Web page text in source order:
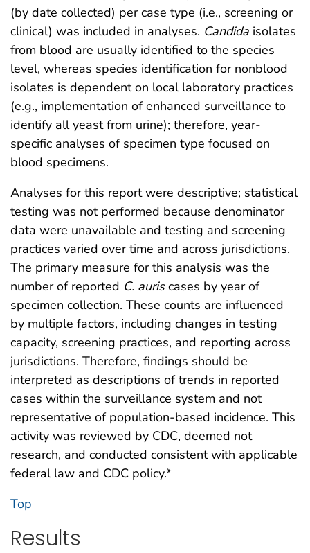
(by date collected) per case type (i.e., screening or
clinical) was included in analyses. Candida isolates
from blood are usually identified to the species
level, whereas species identification for nonblood
isolates is dependent on local laboratory practices
(e.g., implementation of enhanced surveillance to
identify all yeast from urine); therefore, year-
specific analyses of specimen type focused on
blood specimens.
Analyses for this report were descriptive; statistical
testing was not performed because denominator
data were unavailable and testing and screening
practices varied over time and across jurisdictions.
The primary measure for this analysis was the
number of reported C. auriscases by year of
specimen collection. These counts are influenced
by multiple factors, including changes in testing
capacity, screening practices, and reporting across
jurisdictions. Therefore, findings should be
interpreted as descriptions of trends in reported
cases within the surveillance system and not
representative of population-based incidence. This
activity was reviewed by CDC, deemed not
research, and conducted consistent with applicable
federal law and CDC policy.*
Top
Results